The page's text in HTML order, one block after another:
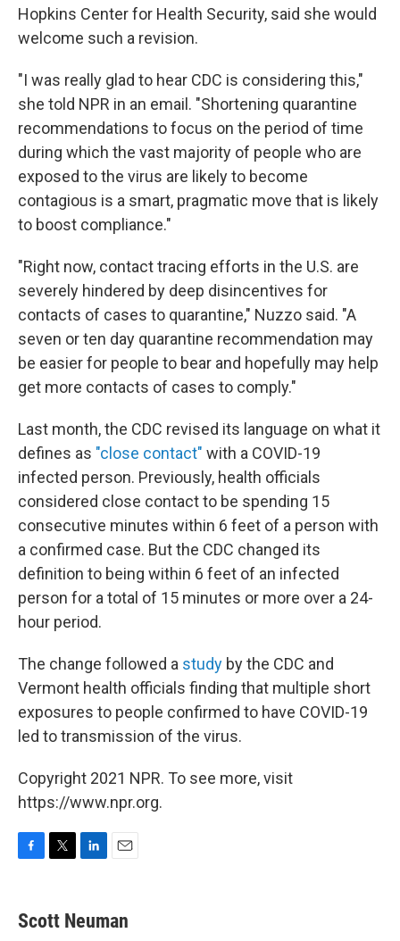
Hopkins Center for Health Security, said she would
welcome such a revision.
"I was really glad to hear CDC is considering this,"
she told NPR in an email. "Shortening quarantine
recommendations to focus on the period of time
during which the vast majority of people who are
exposed to the virus are likely to become
contagious is a smart, pragmatic move that is likely
to boost compliance."
"Right now, contact tracing efforts in the U.S. are
severely hindered by deep disincentives for
contacts of cases to quarantine," Nuzzo said. "A
seven or ten day quarantine recommendation may
be easier for people to bear and hopefully may help
get more contacts of cases to comply."
Last month, the CDC revised its language on what it
defines as "close contact" with a COVID-19
infected person. Previously, health officials
considered close contact to be spending 15
consecutive minutes within 6 feet of a person with
a confirmed case. But the CDC changed its
definition to being within 6 feet of an infected
person for a total of 15 minutes or more over a 24-
hour period.
The change followed a study by the CDC and
Vermont health officials finding that multiple short
exposures to people confirmed to have COVID-19
led to transmission of the virus.
Copyright 2021 NPR. To see more, visit
https://www.npr.org.
e
b
t
t
k
e
i
l
Scott Neuman